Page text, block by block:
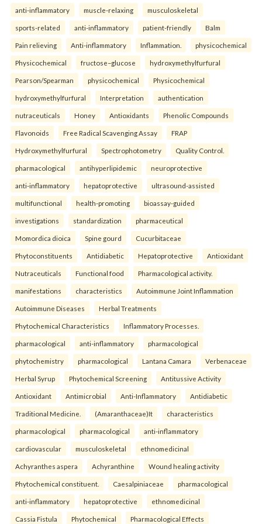
anti-inflammatory muscle-relaxing musculoskeletal
sports-related anti-inflammatory patient-friendly Balm
Pain relieving Anti-inflammatory Inflammation. physicochemical
Physicochemical fructose–glucose hydroxymethylfurfural
Pearson/Spearman physicochemical Physicochemical
hydroxymethylfurfural Interpretation authentication
nutraceuticals Honey Antioxidants Phenolic Compounds
Flavonoids Free Radical Scavenging Assay FRAP
Hydroxymethylfurfural Spectrophotometry Quality Control.
pharmacological antihyperlipidemic neuroprotective
anti-inflammatory hepatoprotective ultrasound-assisted
multifunctional health-promoting bioassay-guided
investigations standardization pharmaceutical
Momordica dioica Spine gourd Cucurbitaceae
Phytoconstituents Antidiabetic Hepatoprotective Antioxidant
Nutraceuticals Functional food Pharmacological activity.
manifestations characteristics Autoimmune Joint Inflammation
Autoimmune Diseases Herbal Treatments
Phytochemical Characteristics Inflammatory Processes.
pharmacological anti-inflammatory pharmacological
phytochemistry pharmacological Lantana Camara Verbenaceae
Herbal Syrup Phytochemical Screening Antitussive Activity
Antioxidant Antimicrobial Anti-Inflammatory Antidiabetic
Traditional Medicine. (Amaranthaceae)It characteristics
pharmacological pharmacological anti-inflammatory
cardiovascular musculoskeletal ethnomedicinal
Achyranthes aspera Achyranthine Wound healing activity
Phytochemical constituent. Caesalpiniaceae pharmacological
anti-inflammatory hepatoprotective ethnomedicinal
Cassia Fistula Phytochemical Pharmacological Effects